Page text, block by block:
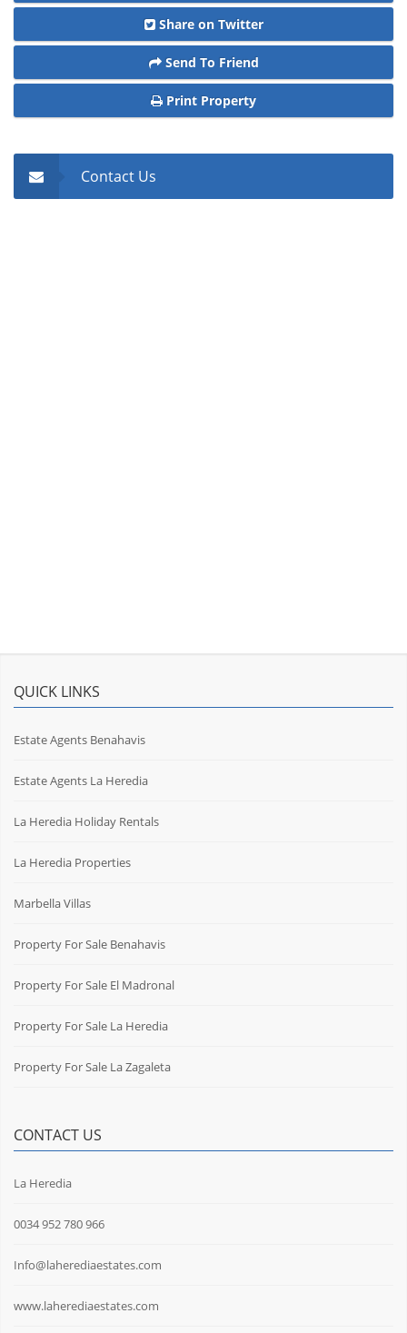
Share on Twitter
Send To Friend
Print Property
Contact Us
QUICK LINKS
Estate Agents Benahavis
Estate Agents La Heredia
La Heredia Holiday Rentals
La Heredia Properties
Marbella Villas
Property For Sale Benahavis
Property For Sale El Madronal
Property For Sale La Heredia
Property For Sale La Zagaleta
CONTACT US
La Heredia
0034 952 780 966
Info@laherediaestates.com
www.laherediaestates.com